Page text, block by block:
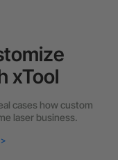
xTool
cases how custom
laser business.